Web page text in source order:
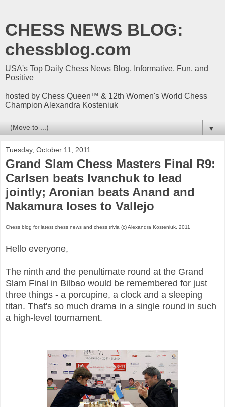
CHESS NEWS BLOG:
chessblog.com
USA's Top Daily Chess News Blog, Informative, Fun, and
Positive
hosted by Chess Queen™ & 12th Women's World Chess
Champion Alexandra Kosteniuk
▼
Tuesday, October 11, 2011
Grand Slam Chess Masters Final R9:
Carlsen beats Ivanchuk to lead
jointly; Aronian beats Anand and
Nakamura loses to Vallejo
Chess blog for latest chess news and chess trivia (c) Alexandra Kosteniuk, 2011
Hello everyone,
The ninth and the penultimate round at the Grand
Slam Final in Bilbao would be remembered for just
three things - a porcupine, a clock and a sleeping
titan. That's so much drama in a single round in such
a high-level tournament.